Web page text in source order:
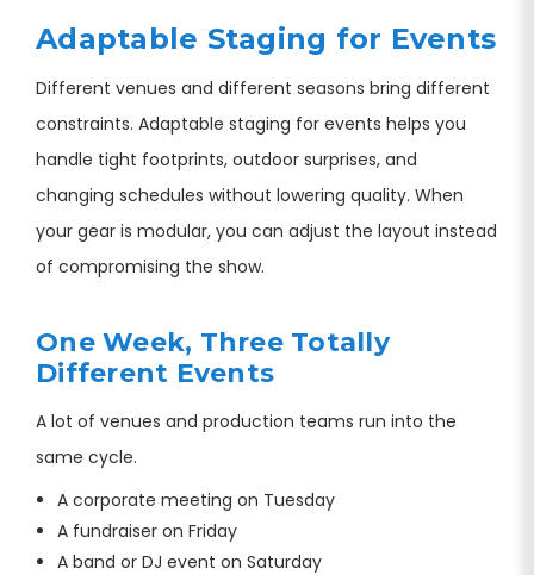
Adaptable Staging for Events
Different venues and different seasons bring different
constraints. Adaptable staging for events helps you
handle tight footprints, outdoor surprises, and
changing schedules without lowering quality. When
your gear is modular, you can adjust the layout instead
of compromising the show.
One Week, Three Totally
Different Events
A lot of venues and production teams run into the
same cycle.
A corporate meeting on Tuesday
A fundraiser on Friday
A band or DJ event on Saturday